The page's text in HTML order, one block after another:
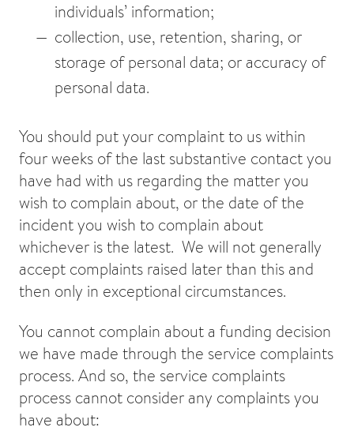
individuals’ information;
collection, use, retention, sharing, or
storage of personal data; or accuracy of
personal data.
You should put your complaint to us within
four weeks of the last substantive contact you
have had with us regarding the matter you
wish to complain about, or the date of the
incident you wish to complain about
whichever is the latest. We will not generally
accept complaints raised later than this and
then only in exceptional circumstances.
You cannot complain about a funding decision
we have made through the service complaints
process. And so, the service complaints
process cannot consider any complaints you
have about: